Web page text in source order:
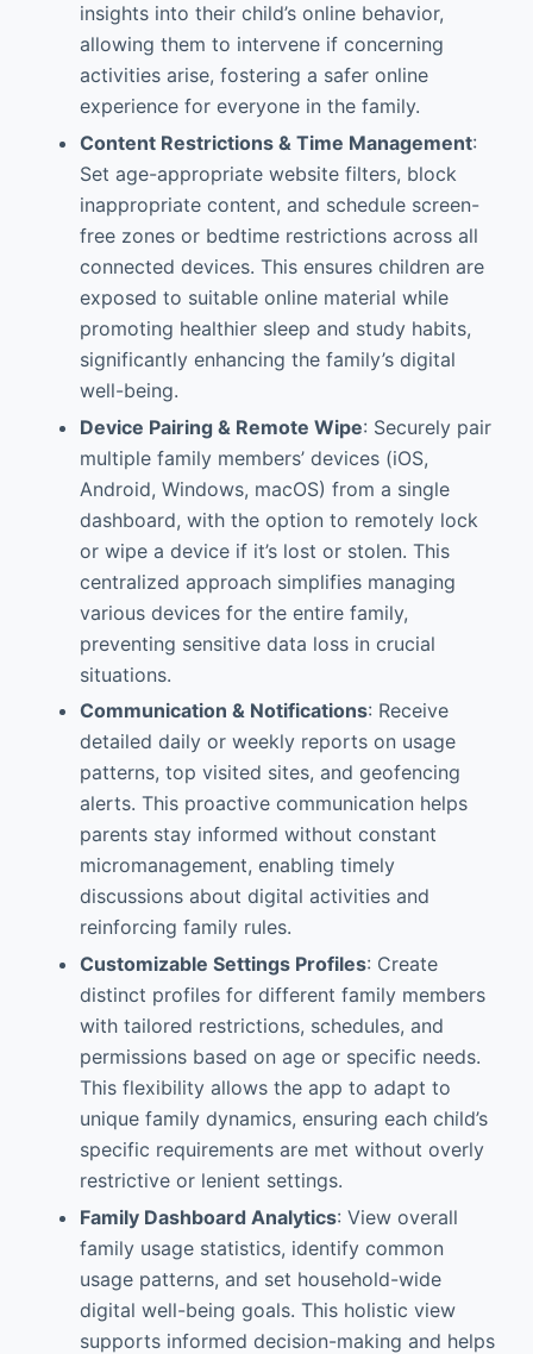
insights into their child’s online behavior,
allowing them to intervene if concerning
activities arise, fostering a safer online
experience for everyone in the family.
Content Restrictions & Time Management:
Set age-appropriate website filters, block
inappropriate content, and schedule screen-
free zones or bedtime restrictions across all
connected devices. This ensures children are
exposed to suitable online material while
promoting healthier sleep and study habits,
significantly enhancing the family’s digital
well-being.
Device Pairing & Remote Wipe: Securely pair
multiple family members’ devices (iOS,
Android, Windows, macOS) from a single
dashboard, with the option to remotely lock
or wipe a device if it’s lost or stolen. This
centralized approach simplifies managing
various devices for the entire family,
preventing sensitive data loss in crucial
situations.
Communication & Notifications: Receive
detailed daily or weekly reports on usage
patterns, top visited sites, and geofencing
alerts. This proactive communication helps
parents stay informed without constant
micromanagement, enabling timely
discussions about digital activities and
reinforcing family rules.
Customizable Settings Profiles: Create
distinct profiles for different family members
with tailored restrictions, schedules, and
permissions based on age or specific needs.
This flexibility allows the app to adapt to
unique family dynamics, ensuring each child’s
specific requirements are met without overly
restrictive or lenient settings.
Family Dashboard Analytics: View overall
family usage statistics, identify common
usage patterns, and set household-wide
digital well-being goals. This holistic view
supports informed decision-making and helps